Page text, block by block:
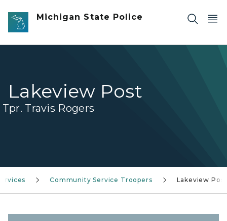
Skip to main content
Michigan State Police
Lakeview Post
Tpr. Travis Rogers
Community Service Troopers Lakeview Post